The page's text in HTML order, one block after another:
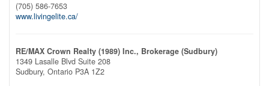
(705) 586-7653
www.livingelite.ca/
RE/MAX Crown Realty (1989) Inc., Brokerage (Sudbury)
1349 Lasalle Blvd Suite 208
Sudbury, Ontario P3A 1Z2